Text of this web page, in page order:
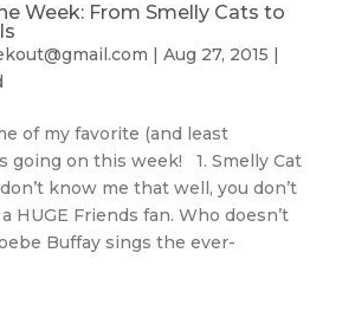
Week: From Smelly Cats to
| Aug 27, 2015 |
of my favorite (and least
going on this week! 1. Smelly Cat
know me that well, you don’t
HUGE Friends fan. Who doesn’t
Buffay sings the ever-